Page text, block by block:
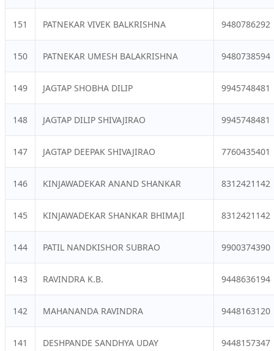
151 PATNEKAR VIVEK BALKRISHNA 9480786292
150 PATNEKAR UMESH BALAKRISHNA 9480738594
149 JAGTAP SHOBHA DILIP 9945748481
148 JAGTAP DILIP SHIVAJIRAO 9945748481
147 JAGTAP DEEPAK SHIVAJIRAO 7760435401
146 KINJAWADEKAR ANAND SHANKAR 8312421142
145 KINJAWADEKAR SHANKAR BHIMAJI 8312421142
144 PATIL NANDKISHOR SUBRAO 9900374390
143 RAVINDRA K.B. 9448636194
142 MAHANANDA RAVINDRA 9448163120
141 DESHPANDE SANDHYA UDAY 9448157347